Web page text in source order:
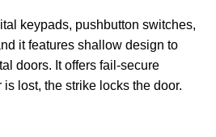
keypads, pushbutton switches,
it features shallow design to
doors. It offers fail-secure
lost, the strike locks the door.